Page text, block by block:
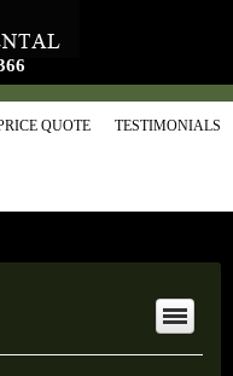
QUOTE TESTIMONIALS